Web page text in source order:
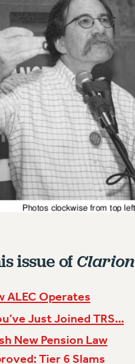
issue of Clarion
ALEC Operates
Just Joined TRS...
New Pension Law
Tier 6 Slams